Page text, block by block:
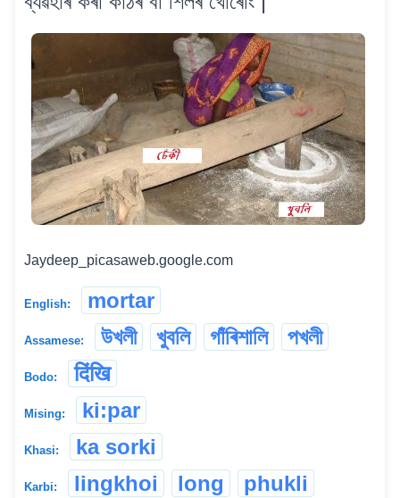
Jaydeep_picasaweb.google.com
English: mortar
Assamese: উখলী খুবলি গাঁৰিশালি পখলী
Bodo: दिंखि
Mising: ki:par
Khasi: ka sorki
Karbi: lingkhoi long phukli